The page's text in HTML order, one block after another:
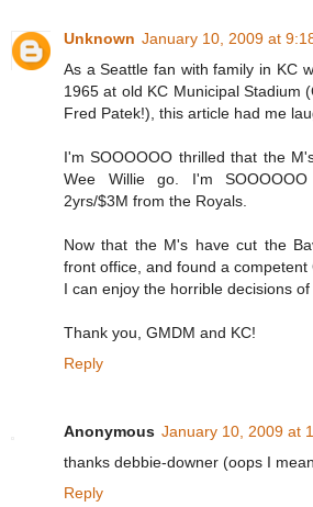
Unknown January 10, 2009 at
As a Seattle fan with family in KC
1965 at old KC Municipal Stadium
Fred Patek!), this article had me
I'm SOOOOOO thrilled that the
Wee Willie go. I'm
2yrs/$3M from the Royals.
Now that the M's have cut the
front office, and found a competent
I can enjoy the horrible decisions
Thank you, GMDM and KC!
Reply
Anonymous January 10, 2009 at
thanks debbie-downer (oops I
Reply